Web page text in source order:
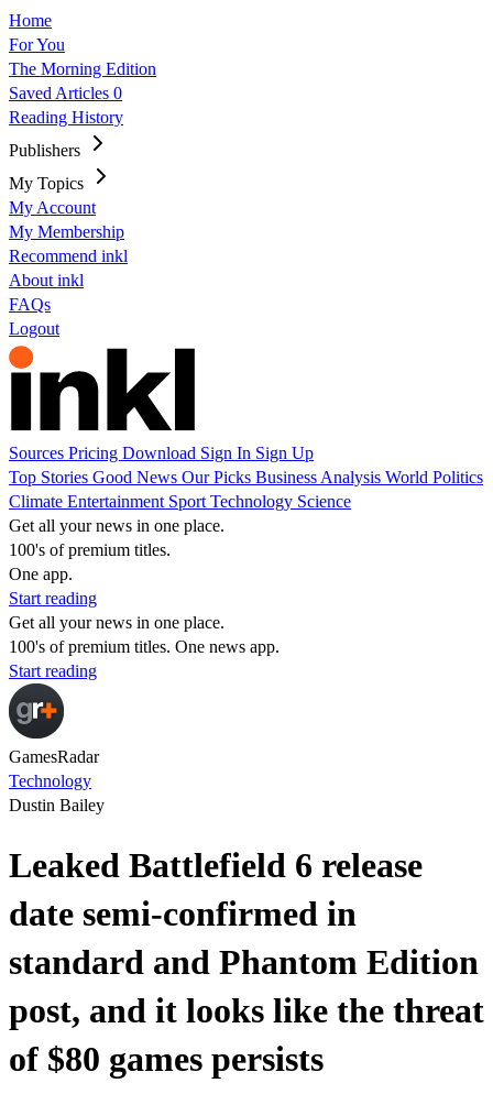
Home
For You
The Morning Edition
Saved Articles 0
Reading History
Publishers
My Topics
My Account
My Membership
Recommend inkl
About inkl
FAQs
Logout
Sources Pricing Download Sign In Sign Up
Top Stories Good News Our Picks Business Analysis World Politics
Climate Entertainment Sport Technology Science
Get all your news in one place.
100's of premium titles.
One app.
Start reading
Get all your news in one place.
100's of premium titles. One news app.
Start reading
GamesRadar
Technology
Dustin Bailey
Leaked Battlefield 6 release
date semi-confirmed in
standard and Phantom Edition
post, and it looks like the threat
of $80 games persists